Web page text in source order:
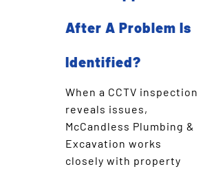
After A Problem Is
Identified?
When a CCTV inspection
reveals issues,
McCandless Plumbing &
Excavation works
closely with property